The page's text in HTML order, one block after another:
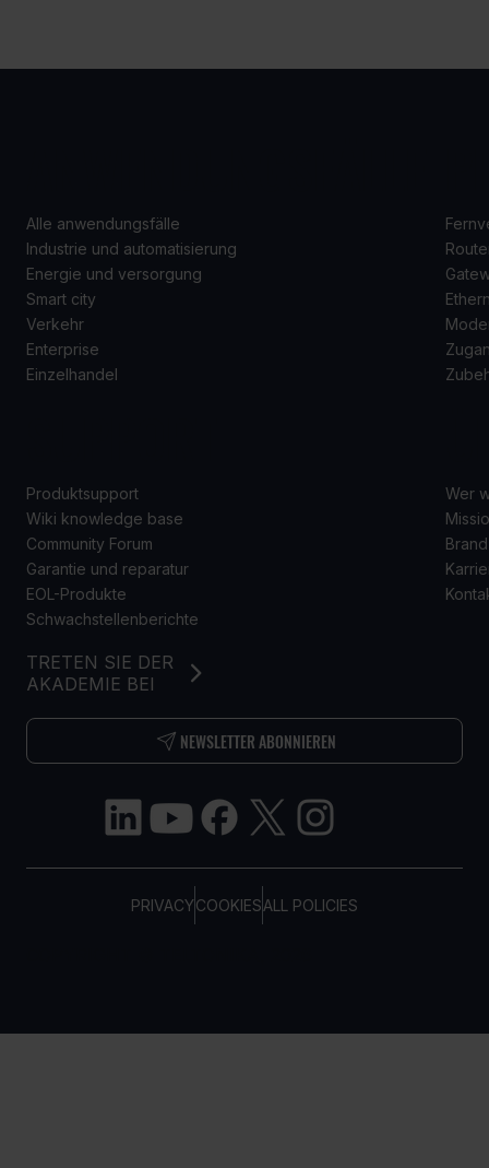
PRIVACYCOOKIESALL POLICIES
TRETEN SIE DER
AKADEMIE BEI
NEWSLETTER ABONNIEREN
Alle anwendungsfälle
Industrie und automatisierung
Energie und versorgung
Smart city
Verkehr
Enterprise
Einzelhandel
Produktsupport
Wiki knowledge base
Community Forum
Garantie und reparatur
EOL-Produkte
Schwachstellenberichte
Wer